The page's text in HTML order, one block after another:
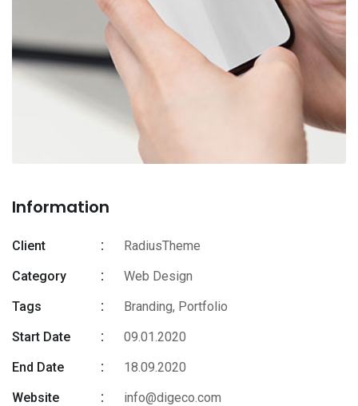
Information
Client
RadiusTheme
Category
Web Design
Tags
Branding, Portfolio
Start Date
09.01.2020
End Date
18.09.2020
Website
info@digeco.com